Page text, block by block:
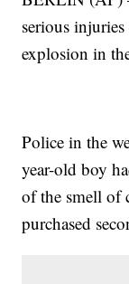
serious
explosion in
Police in the
year-old boy
of the smell of
purchased